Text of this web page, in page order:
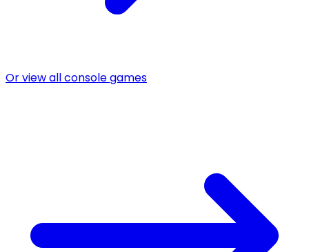
Or view all console games